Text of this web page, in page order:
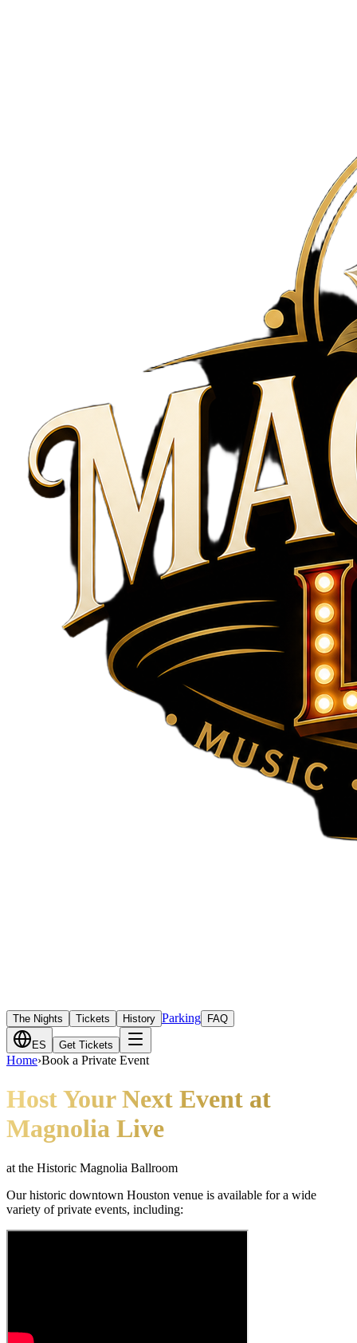
The Nights Tickets History Parking FAQ
ES Get Tickets
Home›Book a Private Event
Host Your Next Event at
Magnolia Live
at the Historic Magnolia Ballroom
Our historic downtown Houston venue is available for a wide
variety of private events, including: